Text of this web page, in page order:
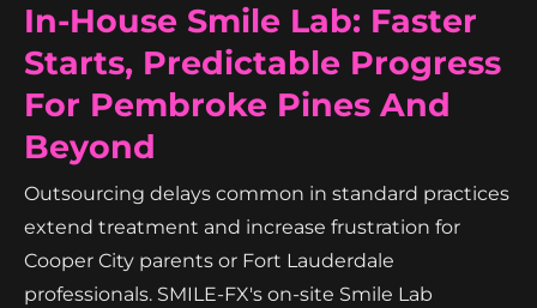
In-House Smile Lab: Faster
Starts, Predictable Progress
For Pembroke Pines And
Beyond
Outsourcing delays common in standard practices
extend treatment and increase frustration for
Cooper City parents or Fort Lauderdale
professionals. SMILE-FX's on-site Smile Lab